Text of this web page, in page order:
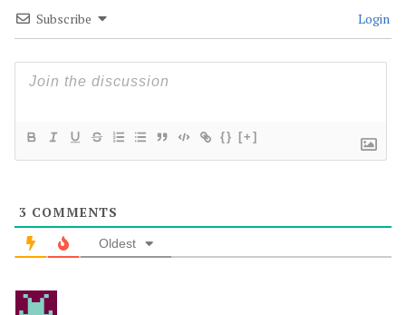
Subscribe Login
{} [+]
3 COMMENTS
Oldest